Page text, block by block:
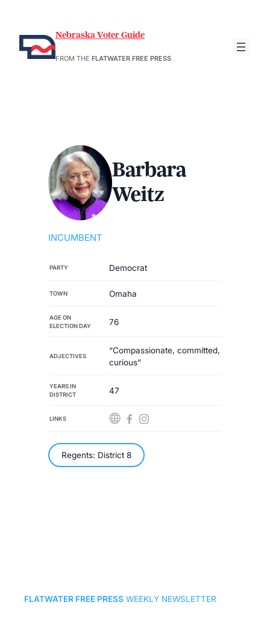
Nebraska Voter Guide
FROM THE FLATWATER FREE PRESS
Barbara
Weitz
INCUMBENT
PARTY Democrat
TOWN Omaha
AGE ON
ELECTION DAY
76
ADJECTIVES
“Compassionate, committed,
curious”
YEARS IN
DISTRICT
47
LINKS
Regents: District 8
FLATWATER FREE PRESS WEEKLY NEWSLETTER